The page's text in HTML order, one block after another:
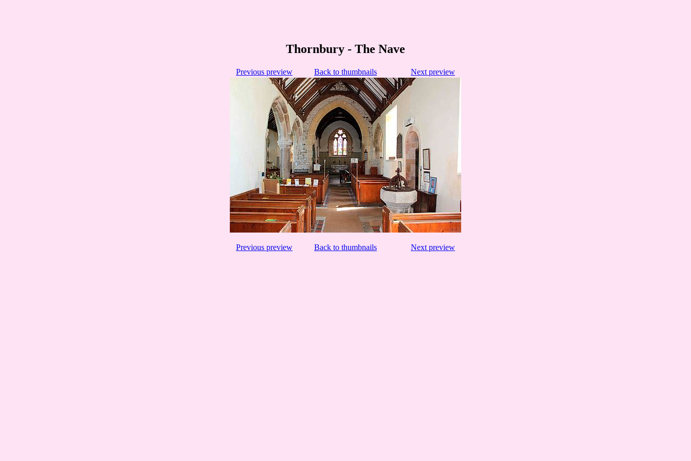
Thornbury - The Nave
Previous preview Back to thumbnails Next preview
Previous preview Back to thumbnails Next preview